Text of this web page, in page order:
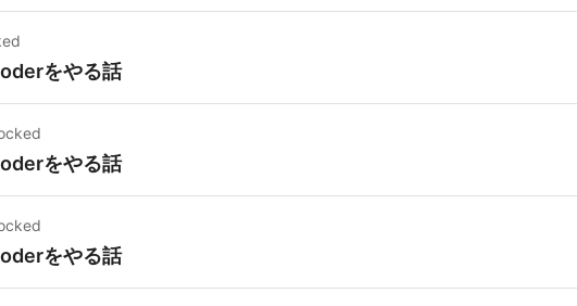
をやる話
をやる話
をやる話